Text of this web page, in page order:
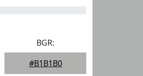
BGR:
#B1B1B0